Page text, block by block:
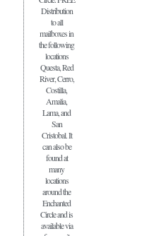
Distribution
to all
mailboxes in
the following
locations
Questa, Red
River, Cerro,
Costilla,
Amalia,
Lama, and
San
Cristobal. It
can also be
found at
many
locations
around the
Enchanted
Circle and is
available via